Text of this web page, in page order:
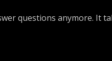
questions anymore. It